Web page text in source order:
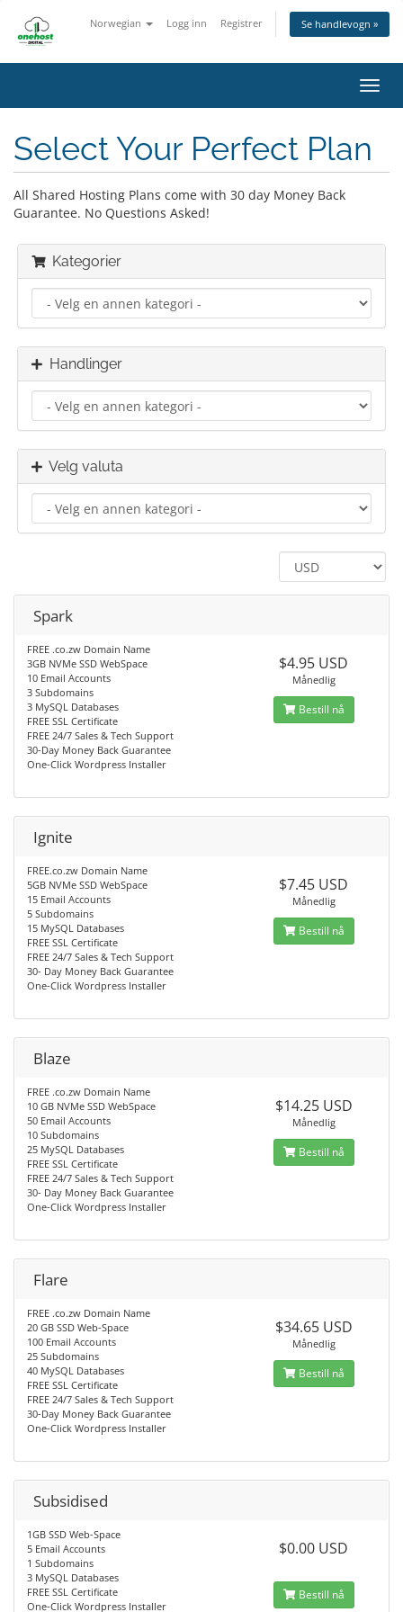
Norwegian Logg inn Registrer Se handlevogn »
Bytt
Select Your Perfect Plan
All Shared Hosting Plans come with 30 day Money Back
Guarantee. No Questions Asked!
Kategorier
Handlinger
Velg valuta
Spark
FREE .co.zw Domain Name
3GB NVMe SSD WebSpace
10 Email Accounts
3 Subdomains
3 MySQL Databases
FREE SSL Certificate
FREE 24/7 Sales & Tech Support
30-Day Money Back Guarantee
One-Click Wordpress Installer
$4.95 USD
Månedlig
Bestill nå
Ignite
FREE.co.zw Domain Name
5GB NVMe SSD WebSpace
15 Email Accounts
5 Subdomains
15 MySQL Databases
FREE SSL Certificate
FREE 24/7 Sales & Tech Support
30- Day Money Back Guarantee
One-Click Wordpress Installer
$7.45 USD
Månedlig
Bestill nå
Blaze
FREE .co.zw Domain Name
10 GB NVMe SSD WebSpace
50 Email Accounts
10 Subdomains
25 MySQL Databases
FREE SSL Certificate
FREE 24/7 Sales & Tech Support
30- Day Money Back Guarantee
One-Click Wordpress Installer
$14.25 USD
Månedlig
Bestill nå
Flare
FREE .co.zw Domain Name
20 GB SSD Web-Space
100 Email Accounts
25 Subdomains
40 MySQL Databases
FREE SSL Certificate
FREE 24/7 Sales & Tech Support
30-Day Money Back Guarantee
One-Click Wordpress Installer
$34.65 USD
Månedlig
Bestill nå
Subsidised
1GB SSD Web-Space
5 Email Accounts
1 Subdomains
3 MySQL Databases
FREE SSL Certificate
One-Click Wordpress Installer
$0.00 USD
Bestill nå